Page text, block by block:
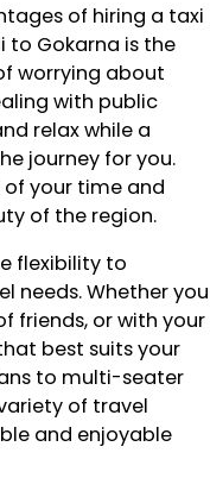
of hiring a taxi
to Gokarna is the
worrying about
with public
relax while a
journey for you.
your time and
of the region.
flexibility to
needs. Whether you
friends, or with your
best suits your
to multi-seater
of travel
and enjoyable